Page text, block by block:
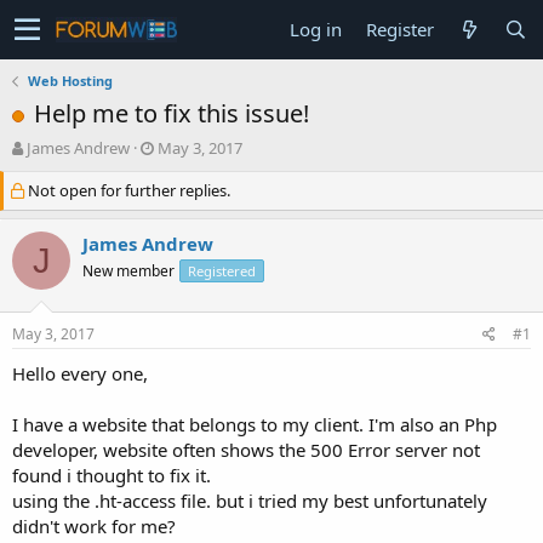
Log in Register
Web Hosting
Help me to fix this issue!
T
r
e
a
r
e
James Andrew
S
a
r
d
a
May 3, 2017
Not open for further replies.
J James Andrew
New member Registered
May 3, 2017 #1
Hello every one,
I have a website that belongs to my client. I'm also an Php
developer, website often shows the 500 Error server not
found i thought to fix it.
using the .ht-access file. but i tried my best unfortunately
didn't work for me?